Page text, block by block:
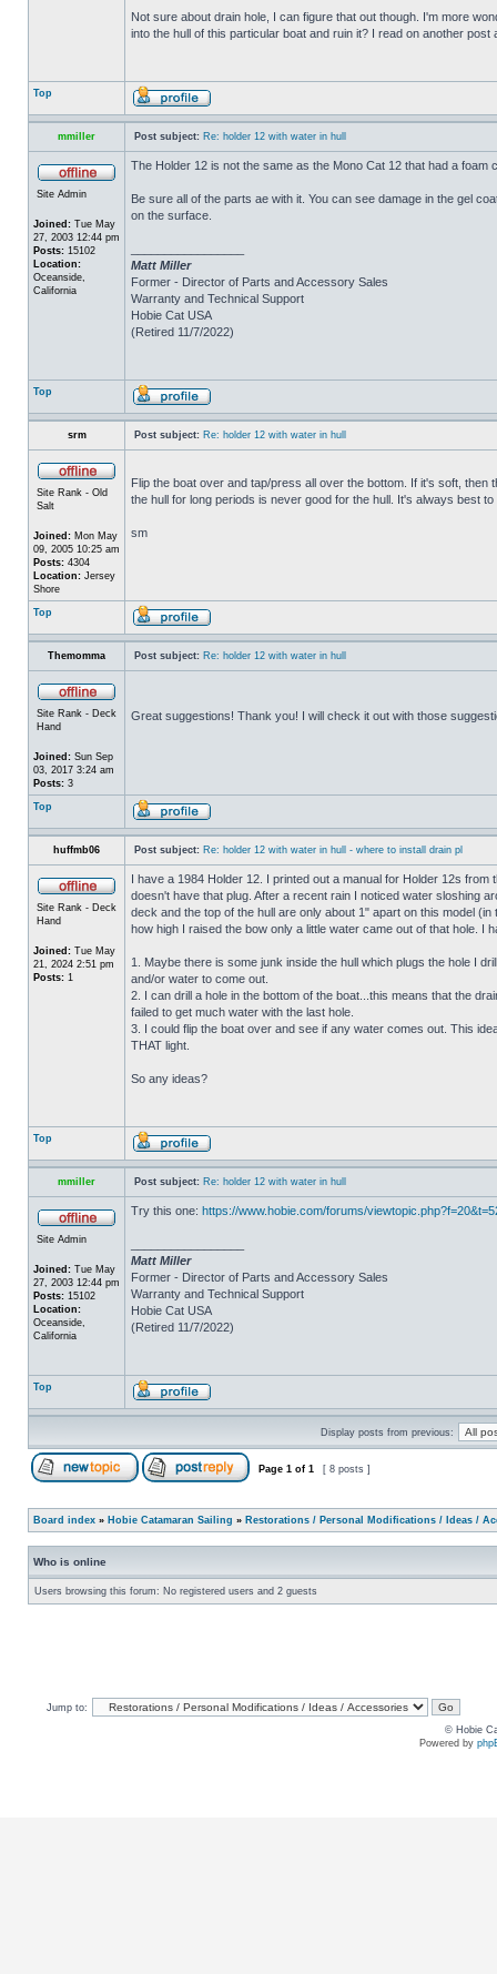
Not sure about drain hole, I can figure that out though. I'm more
into the hull of this particular boat and ruin it? I read on another
Top
mmiller Post subject: Re: holder 12 with water in hull
Site Admin
Joined: Tue May
27, 2003 12:44 pm
Posts: 15102
Location:
Oceanside,
California
The Holder 12 is not the same as the Mono Cat 12 that had a foam
Be sure all of the parts ae with it. You can see damage in the gel
on the surface.
Matt Miller
Former - Director of Parts and Accessory Sales
Warranty and Technical Support
Hobie Cat USA
(Retired 11/7/2022)
Top
srm Post subject: Re: holder 12 with water in hull
Site Rank - Old
Salt
Joined: Mon May
09, 2005 10:25 am
Posts: 4304
Location: Jersey
Shore
Flip the boat over and tap/press all over the bottom. If it's soft,
the hull for long periods is never good for the hull. It's always best
sm
Top
Themomma Post subject: Re: holder 12 with water in hull
Site Rank - Deck
Hand
Joined: Sun Sep
03, 2017 3:24 am
Posts: 3
Great suggestions! Thank you! I will check it out with those
Top
huffmb06 Post subject: Re: holder 12 with water in hull - where to install drain pl
Site Rank - Deck
Hand
Joined: Tue May
21, 2024 2:51 pm
Posts: 1
I have a 1984 Holder 12. I printed out a manual for Holder 12s
doesn't have that plug. After a recent rain I noticed water sloshing
deck and the top of the hull are only about 1" apart on this model
how high I raised the bow only a little water came out of that hole. I
1. Maybe there is some junk inside the hull which plugs the hole I
and/or water to come out.
2. I can drill a hole in the bottom of the boat...this means that the
failed to get much water with the last hole.
3. I could flip the boat over and see if any water comes out. This
THAT light.
So any ideas?
Top
mmiller Post subject: Re: holder 12 with water in hull
Site Admin
Joined: Tue May
27, 2003 12:44 pm
Posts: 15102
Location:
Oceanside,
California
Try this one: https://www.hobie.com/forums/
Matt Miller
Former - Director of Parts and Accessory Sales
Warranty and Technical Support
Hobie Cat USA
(Retired 11/7/2022)
Top
Display posts from previous:
Page 1 of 1 [ 8 posts ]
Board index » Hobie Catamaran Sailing » Restorations / Personal Modifications / Ideas /
Who is online
Users browsing this forum: No registered users and 2 guests
Jump to:
© Hobie
Powered by